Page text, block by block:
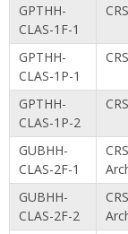
GPTHH-
CLAS-1F-1
GPTHH-
CLAS-1P-1
GPTHH-
CLAS-1P-2
GUBHH-
CLAS-2F-1
GUBHH-
CLAS-2F-2